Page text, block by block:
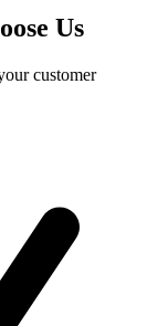
Us
customer